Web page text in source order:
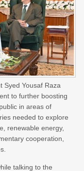
Syed Yousaf Raza
to further boosting
in areas of
needed to explore
renewable energy,
cooperation,
talking to the